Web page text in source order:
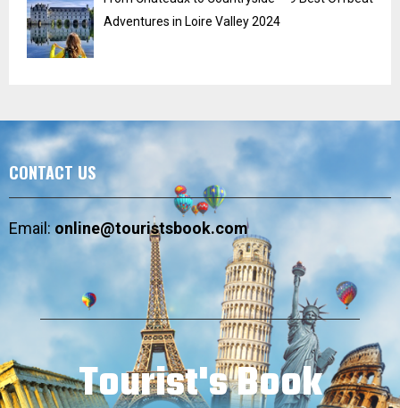
Adventures in Loire Valley 2024
CONTACT US
Email:online@touristsbook.com
Tourist's Book